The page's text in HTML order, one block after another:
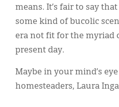
means. It’s fair to say
some kind of bucolic
era not fit for the myriad
present day.
Maybe in your mind’s
homesteaders, Laura
Display Ads
About
한국어
Español